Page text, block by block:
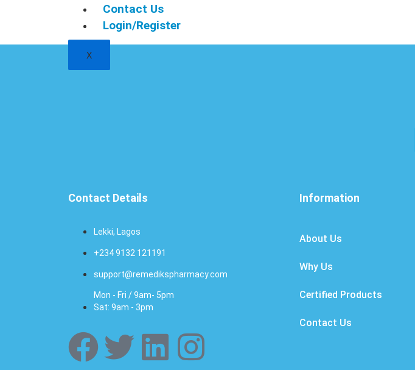
Contact Us
Login/Register
X
Contact Details
Lekki, Lagos
+234 9132 121191
support@remedikspharmacy.com
Mon - Fri / 9am- 5pm
Sat: 9am - 3pm
F T L I
Information
About Us
Why Us
Certified Products
Contact Us